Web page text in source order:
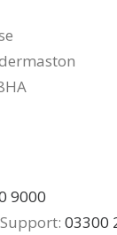
9000
03300